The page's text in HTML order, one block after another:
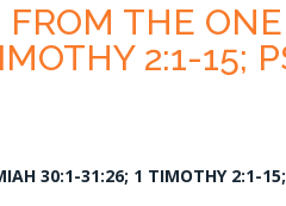
FROM THE
2:1-15;
30:1-31:26; 1 TIMOTHY 2:1-